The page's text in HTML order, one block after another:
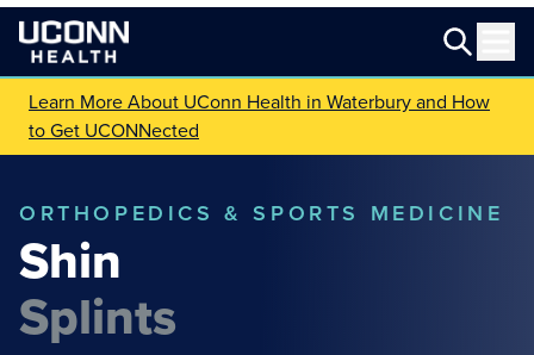
Learn More About UConn Health in Waterbury and How
to Get UCONNected
ORTHOPEDICS & SPORTS MEDICINE
Shin
Splints